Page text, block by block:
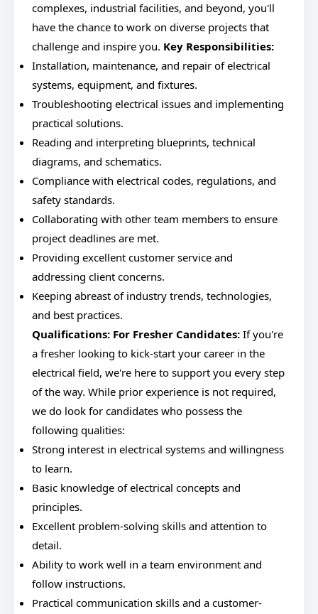
complexes, industrial facilities, and beyond, you'll
have the chance to work on diverse projects that
challenge and inspire you. Key Responsibilities:
Installation, maintenance, and repair of electrical
systems, equipment, and fixtures.
Troubleshooting electrical issues and implementing
practical solutions.
Reading and interpreting blueprints, technical
diagrams, and schematics.
Compliance with electrical codes, regulations, and
safety standards.
Collaborating with other team members to ensure
project deadlines are met.
Providing excellent customer service and
addressing client concerns.
Keeping abreast of industry trends, technologies,
and best practices.
Qualifications: For Fresher Candidates: If you're
a fresher looking to kick-start your career in the
electrical field, we're here to support you every step
of the way. While prior experience is not required,
we do look for candidates who possess the
following qualities:
Strong interest in electrical systems and willingness
to learn.
Basic knowledge of electrical concepts and
principles.
Excellent problem-solving skills and attention to
detail.
Ability to work well in a team environment and
follow instructions.
Practical communication skills and a customer-